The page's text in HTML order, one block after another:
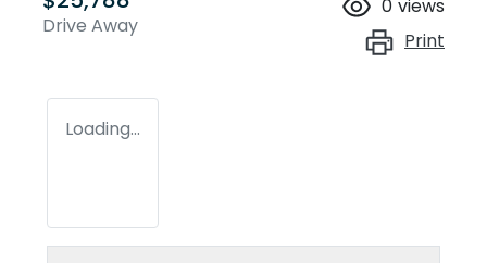
Drive Away
0 views
Print
Loading...